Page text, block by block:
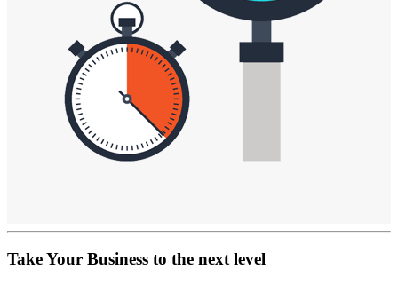
Take Your Business to the next level